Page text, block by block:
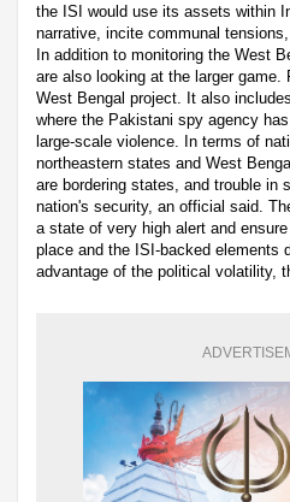
the ISI would use its assets within
narrative, incite communal
In addition to monitoring the West
are also looking at the larger
West Bengal project. It also
where the Pakistani spy agency
large-scale violence. In terms of
northeastern states and West
are bordering states, and trouble in
nation's security, an official said.
a state of very high alert and
place and the ISI-backed elements
advantage of the political volatility,